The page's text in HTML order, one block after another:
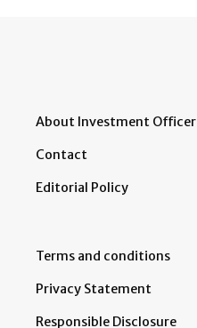
About Investment Officer
Contact
Editorial Policy
Terms and conditions
Privacy Statement
Responsible Disclosure